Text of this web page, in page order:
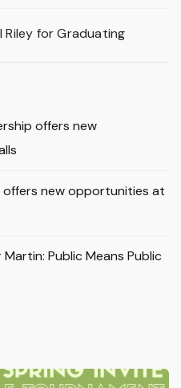
for Graduating
offers new
new opportunities at
Public Means Public